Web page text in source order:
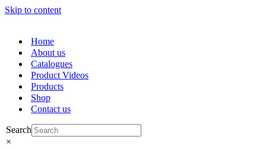
Skip to content
Home
About us
Catalogues
Product Videos
Products
Shop
Contact us
Search
×